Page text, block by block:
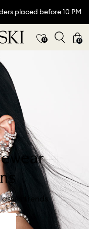
placed before 10 PM
0 0
trends